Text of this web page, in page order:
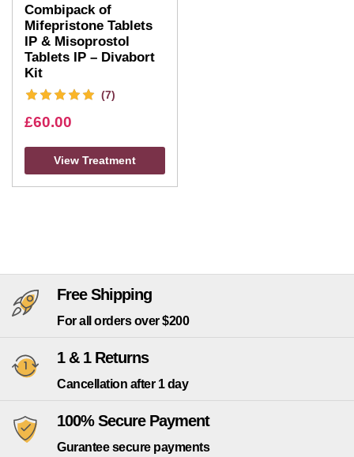
Combipack of
Mifepristone Tablets
IP & Misoprostol
Tablets IP – Divabort
Kit
(7)
£60.00
View Treatment
Free Shipping
For all orders over $200
1 & 1 Returns
Cancellation after 1 day
100% Secure Payment
Gurantee secure payments